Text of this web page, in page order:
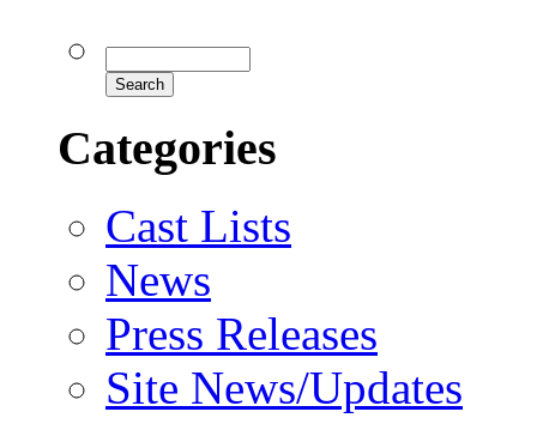
Categories
Cast Lists
News
Press Releases
Site News/Updates